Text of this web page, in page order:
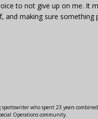
to not give up on me. It
and making sure
who spent 23 years
Operations community.